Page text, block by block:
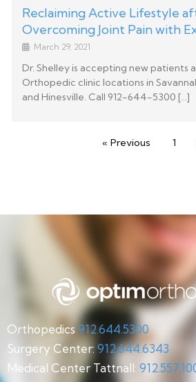
Reclaiming Active Lifestyle
Overcoming Joint Pain with
March 29, 2021
Dr. Shelley is accepting new patients
Orthopedic clinic locations in
and Hinesville. Call 912-644-5300 […]
« Previous 1
Orthopedics 912.644.5300
Surgery Center: 912.644.6343
Medical Center Tattnall: